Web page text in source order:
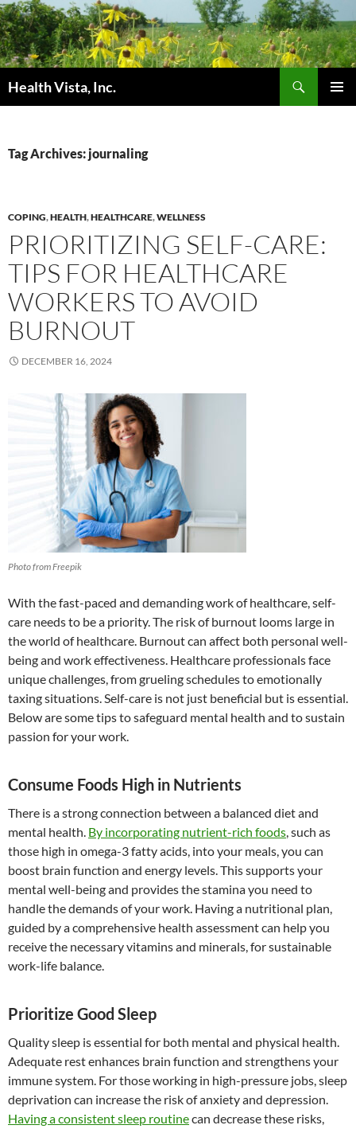
Skip
to
content
Health Vista, Inc.
Tag Archives: journaling
COPING,HEALTH,HEALTHCARE,WELLNESS
PRIORITIZING SELF-CARE:
TIPS FOR HEALTHCARE
WORKERS TO AVOID
BURNOUT
DECEMBER 16, 2024
Photo from Freepik
With the fast-paced and demanding work of healthcare, self-
care needs to be a priority. The risk of burnout looms large in
the world of healthcare. Burnout can affect both personal well-
being and work effectiveness. Healthcare professionals face
unique challenges, from grueling schedules to emotionally
taxing situations. Self-care is not just beneficial but is essential.
Below are some tips to safeguard mental health and to sustain
passion for your work.
Consume Foods High in Nutrients
There is a strong connection between a balanced diet and
mental health. By incorporating nutrient-rich foods, such as
those high in omega-3 fatty acids, into your meals, you can
boost brain function and energy levels. This supports your
mental well-being and provides the stamina you need to
handle the demands of your work. Having a nutritional plan,
guided by a comprehensive health assessment can help you
receive the necessary vitamins and minerals, for sustainable
work-life balance.
Prioritize Good Sleep
Quality sleep is essential for both mental and physical health.
Adequate rest enhances brain function and strengthens your
immune system. For those working in high-pressure jobs, sleep
deprivation can increase the risk of anxiety and depression.
Having a consistent sleep routinecan decrease these risks,